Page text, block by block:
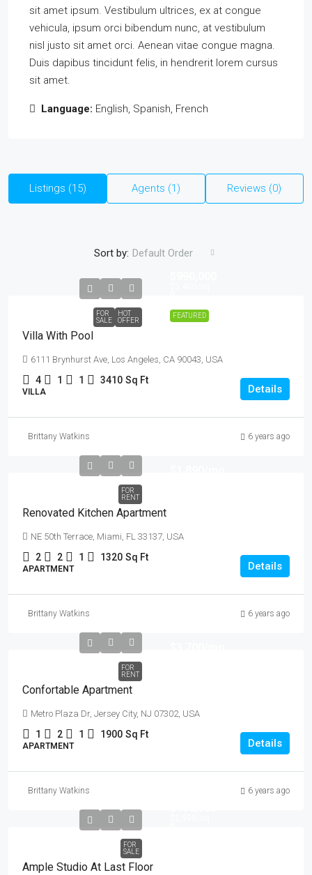
sit amet ipsum. Vestibulum ultrices, ex at congue
vehicula, ipsum orci bibendum nunc, at vestibulum
nisl justo sit amet orci. Aenean vitae congue magna.
Duis dapibus tincidunt felis, in hendrerit lorem cursus
sit amet.
Language: English, Spanish, French
Listings (15) Agents (1) Reviews (0)
Sort by: Default Order
FEATURED
FOR
SALE
HOT
OFFER
Villa With Pool
6111 Brynhurst Ave, Los Angeles, CA 90043, USA
4 1 1 3410 Sq Ft
VILLA Details
Brittany Watkins 6 years ago
FOR
RENT
Renovated Kitchen Apartment
NE 50th Terrace, Miami, FL 33137, USA
2 2 1 1320 Sq Ft
APARTMENT Details
Brittany Watkins 6 years ago
FOR
RENT
Confortable Apartment
Metro Plaza Dr, Jersey City, NJ 07302, USA
1 2 1 1900 Sq Ft
APARTMENT Details
Brittany Watkins 6 years ago
FOR
SALE
Ample Studio At Last Floor